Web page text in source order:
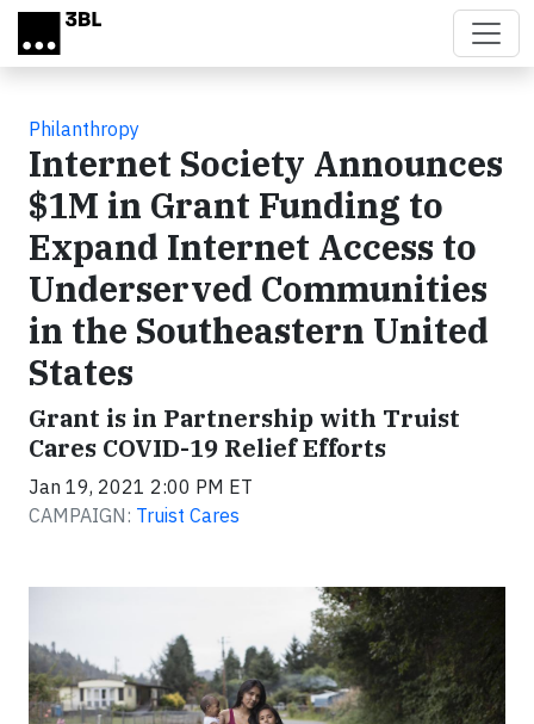
Skip to main content
Philanthropy
Internet Society Announces
$1M in Grant Funding to
Expand Internet Access to
Underserved Communities
in the Southeastern United
States
Grant is in Partnership with Truist
Cares COVID-19 Relief Efforts
Jan 19, 2021 2:00 PM ET
CAMPAIGN: Truist Cares